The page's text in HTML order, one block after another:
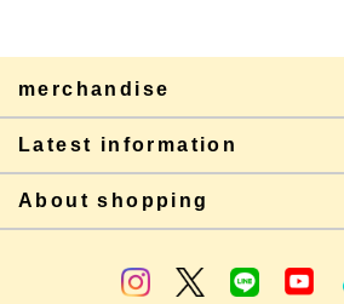
merchandise
Latest information
About shopping